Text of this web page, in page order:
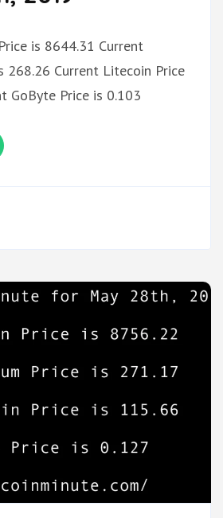
is 8644.31 Current
268.26 Current Litecoin Price
GoByte Price is 0.103